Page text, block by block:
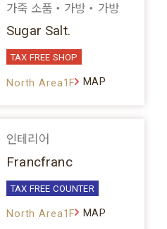
가죽 소품・가방・가방
Sugar Salt.
TAX FREE SHOP
North Area1F MAP
인테리어
Francfranc
TAX FREE COUNTER
North Area1F MAP